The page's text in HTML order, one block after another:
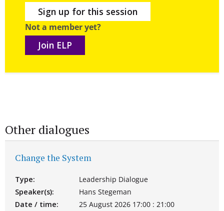
Sign up for this session
Not a member yet?
Join ELP
Other dialogues
Change the System
Type:
Leadership Dialogue
Speaker(s):
Hans Stegeman
Date / time:
25 August 2026 17:00 : 21:00